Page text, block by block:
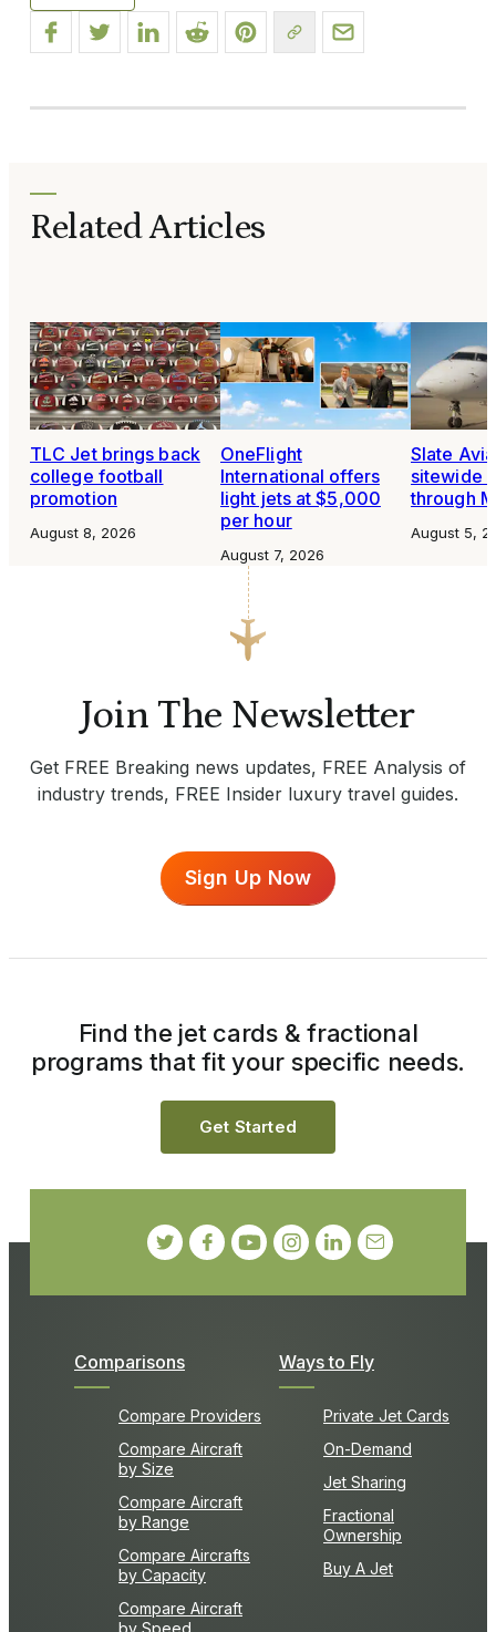
Related Articles
TLC Jet brings back
college football
promotion
August 8, 2026
OneFlight
International offers
light jets at $5,000
per hour
August 7, 2026
Slate
sitewide
through
August 5,
Join The Newsletter
Get FREE Breaking news updates, FREE Analysis of
industry trends, FREE Insider luxury travel guides.
Sign Up Now
Comparisons
Compare Providers
Compare Aircraft
by Size
Compare Aircraft
by Range
Compare Aircrafts
by Capacity
Compare Aircraft
by Speed
Ways to Fly
Private Jet Cards
On-Demand
Jet Sharing
Fractional
Ownership
Buy A Jet
Find the jet cards & fractional
programs that fit your specific needs.
Get Started